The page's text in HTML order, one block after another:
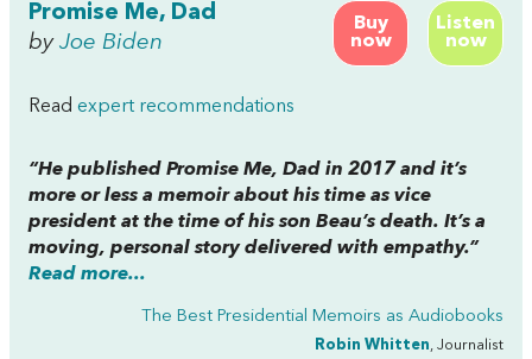
Buy
now
Listen
now
Promise Me, Dad
by Joe Biden
Read expert recommendations
“He published Promise Me, Dad in 2017 and it’s
more or less a memoir about his time as vice
president at the time of his son Beau’s death. It’s a
moving, personal story delivered with empathy.”
Read more...
The Best Presidential Memoirs as Audiobooks
Robin Whitten, Journalist